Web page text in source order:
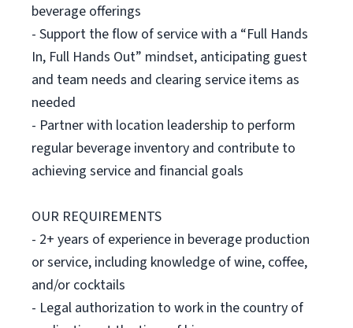
beverage offerings
- Support the flow of service with a “Full Hands
In, Full Hands Out” mindset, anticipating guest
and team needs and clearing service items as
needed
- Partner with location leadership to perform
regular beverage inventory and contribute to
achieving service and financial goals
OUR REQUIREMENTS
- 2+ years of experience in beverage production
or service, including knowledge of wine, coffee,
and/or cocktails
- Legal authorization to work in the country of